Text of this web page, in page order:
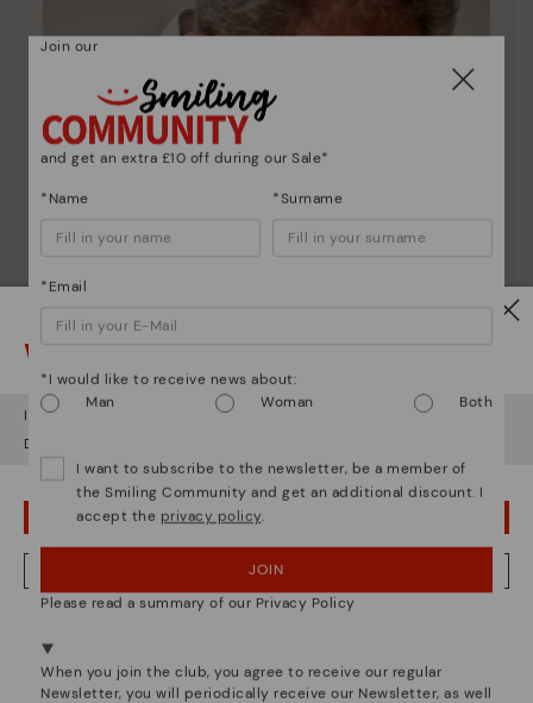
Pikolinos essence
Since 1984, we have striven to make each shoe
Watch out!
It looks like you're in but you're heading to United Kingdom
Do you want to go to our
OOPS! I'VE MADE A MISTAKE; I'LL STAY IN USA
NO, I WANT TO VISIT THE UNITED KINGDOM WEBSITE
Join our
and get an extra £10 off during our Sale*
*Name *Surname
*Email
*I would like to receive news about:
Man
Woman Both
I want to subscribe to the newsletter, be a member of
the Smiling Community and get an additional discount. I
accept the privacy policy.
JOIN
Please read a summary of our Privacy Policy
When you join the club, you agree to receive our regular
Newsletter, you will periodically receive our Newsletter, as well